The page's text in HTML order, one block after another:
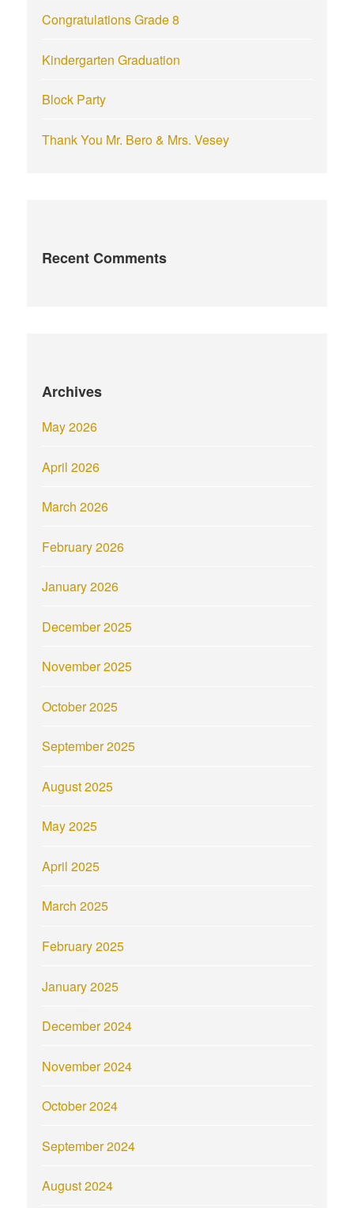
Congratulations Grade 8
Kindergarten Graduation
Block Party
Thank You Mr. Bero & Mrs. Vesey
Recent Comments
Archives
May 2026
April 2026
March 2026
February 2026
January 2026
December 2025
November 2025
October 2025
September 2025
August 2025
May 2025
April 2025
March 2025
February 2025
January 2025
December 2024
November 2024
October 2024
September 2024
August 2024